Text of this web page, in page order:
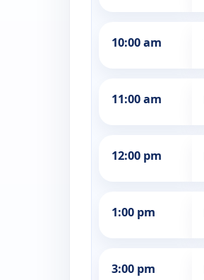
10:00 am
11:00 am
12:00 pm
1:00 pm
3:00 pm